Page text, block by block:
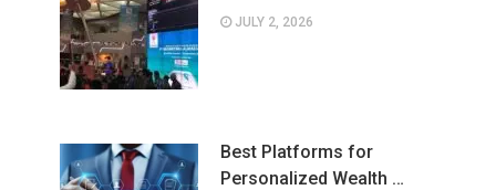
JULY 2, 2026
Best Platforms for
Personalized Wealth …